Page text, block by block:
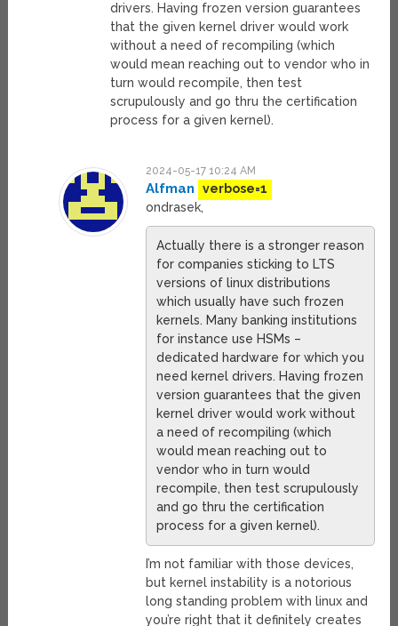
drivers. Having frozen version guarantees
that the given kernel driver would work
without a need of recompiling (which
would mean reaching out to vendor who in
turn would recompile, then test
scrupulously and go thru the certification
process for a given kernel).
2024-05-17 10:24 AM
Alfman
verbose=1
ondrasek,
Actually there is a stronger reason
for companies sticking to LTS
versions of linux distributions
which usually have such frozen
kernels. Many banking institutions
for instance use HSMs –
dedicated hardware for which you
need kernel drivers. Having frozen
version guarantees that the given
kernel driver would work without
a need of recompiling (which
would mean reaching out to
vendor who in turn would
recompile, then test scrupulously
and go thru the certification
process for a given kernel).
I’m not familiar with those devices,
but kernel instability is a notorious
long standing problem with linux and
you’re right that it definitely creates